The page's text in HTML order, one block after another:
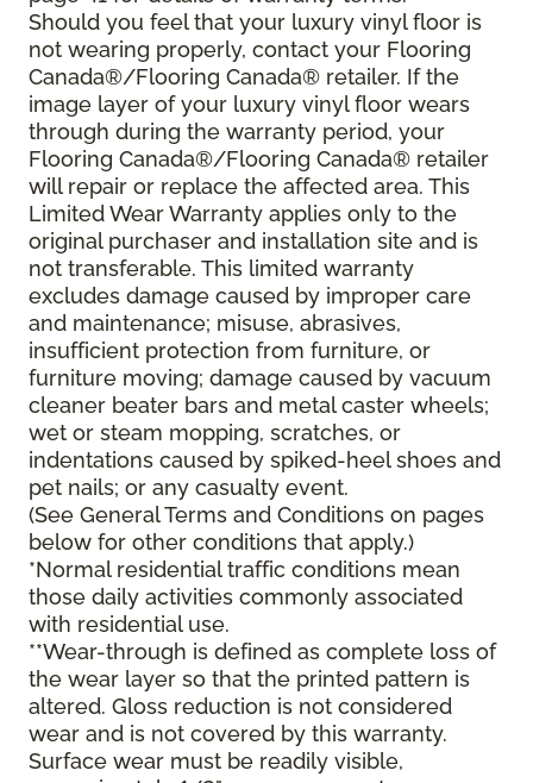
Should you feel that your luxury vinyl floor is
not wearing properly, contact your Flooring
Canada®/Flooring Canada® retailer. If the
image layer of your luxury vinyl floor wears
through during the warranty period, your
Flooring Canada®/Flooring Canada® retailer
will repair or replace the affected area. This
Limited Wear Warranty applies only to the
original purchaser and installation site and is
not transferable. This limited warranty
excludes damage caused by improper care
and maintenance; misuse, abrasives,
insufficient protection from furniture, or
furniture moving; damage caused by vacuum
cleaner beater bars and metal caster wheels;
wet or steam mopping, scratches, or
indentations caused by spiked-heel shoes and
pet nails; or any casualty event.
(See General Terms and Conditions on pages
below for other conditions that apply.)
*Normal residential traffic conditions mean
those daily activities commonly associated
with residential use.
**Wear-through is defined as complete loss of
the wear layer so that the printed pattern is
altered. Gloss reduction is not considered
wear and is not covered by this warranty.
Surface wear must be readily visible,